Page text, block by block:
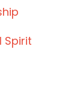
Spirit